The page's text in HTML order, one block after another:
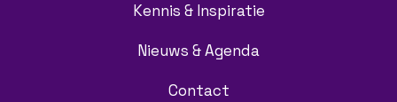
Kennis & Inspiratie
Nieuws & Agenda
Contact